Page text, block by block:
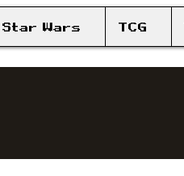
Star Wars TCG